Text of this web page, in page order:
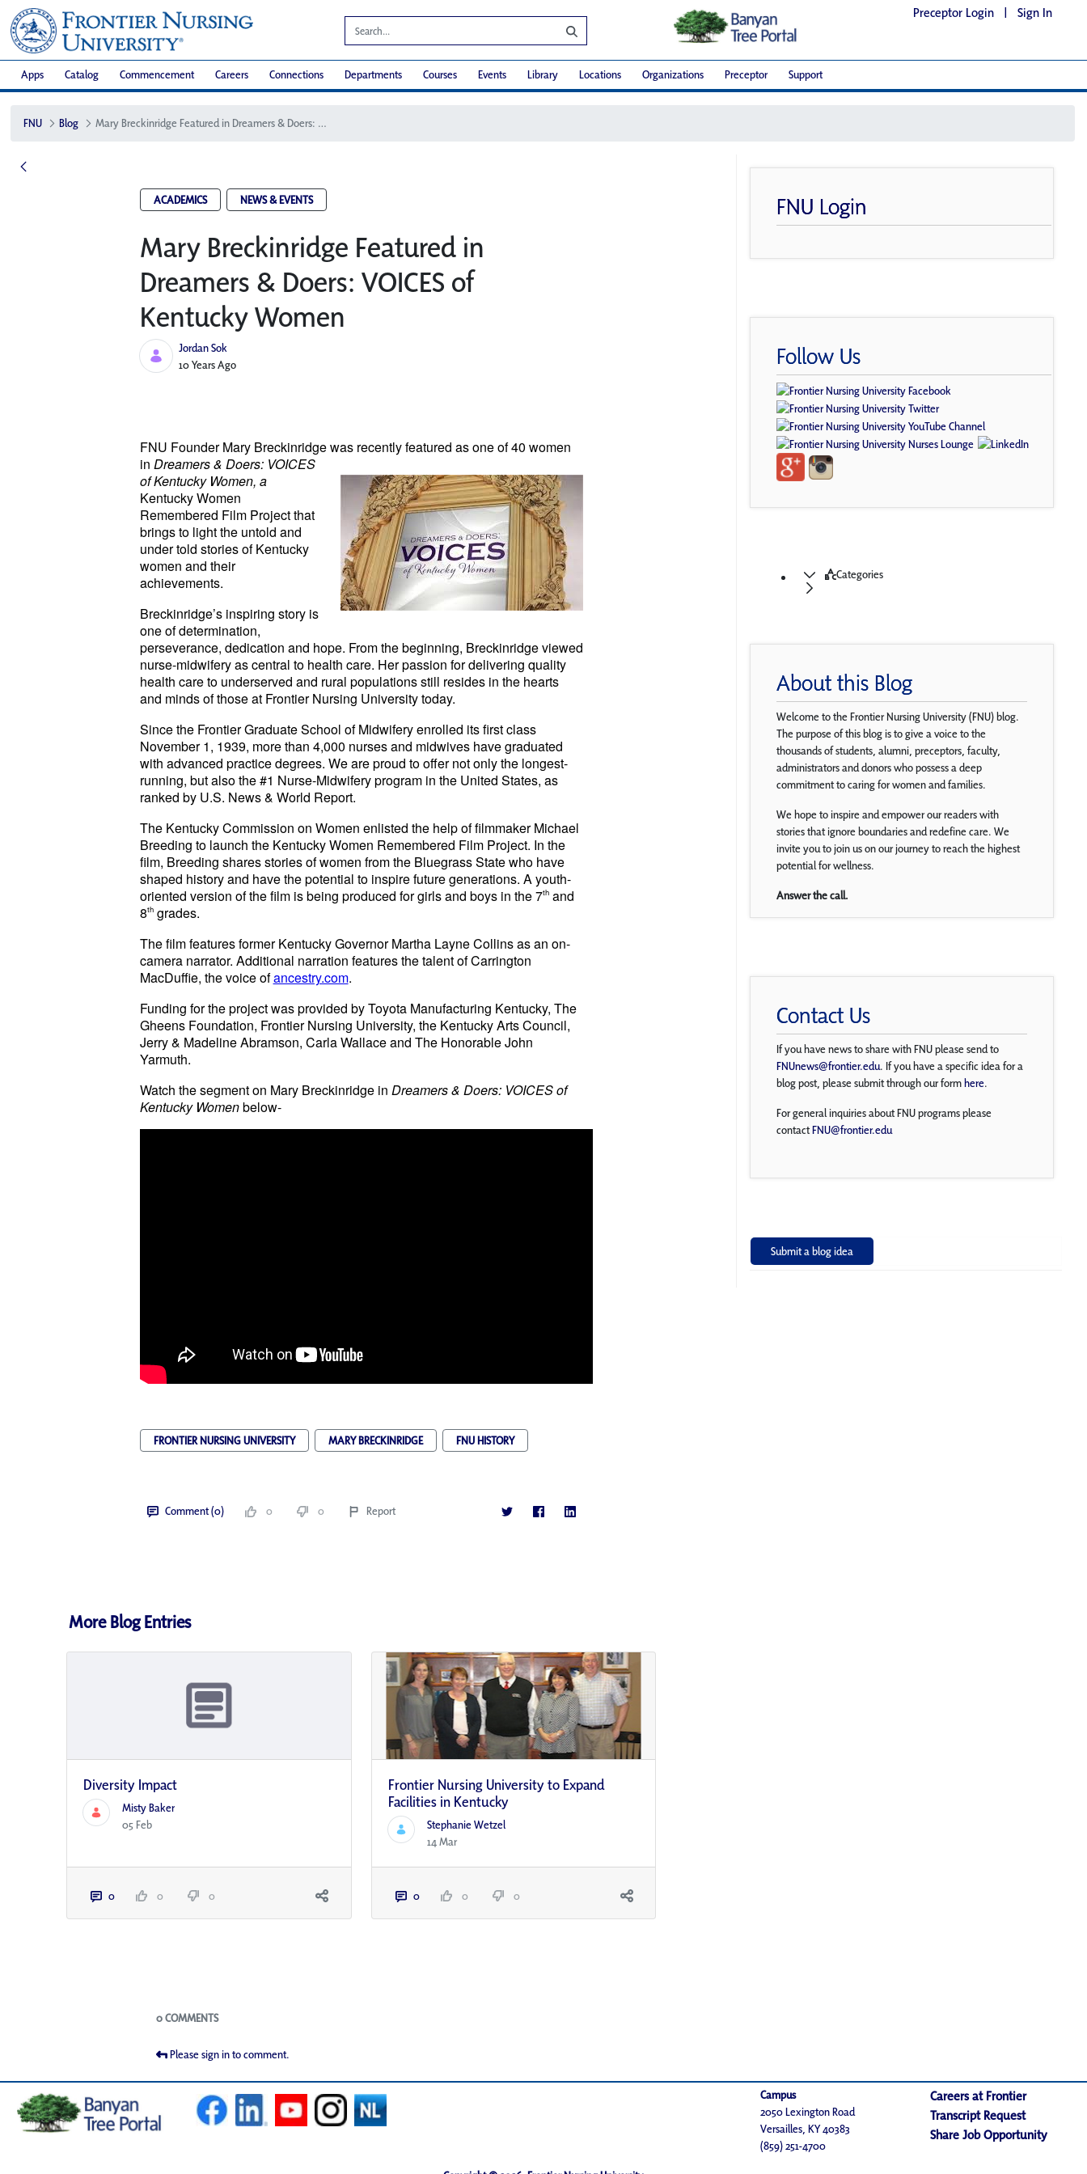
Preceptor Login | Sign In
Apps Catalog Commencement Careers Connections Departments Courses Events Library Locations Organizations Preceptor Support
FNU Blog Mary Breckinridge Featured in Dreamers & Doers: VOICES of Kentucky Women
ACADEMICS NEWS & EVENTS
Mary Breckinridge Featured in
Dreamers & Doers: VOICES of
Kentucky Women
Jordan Sok
Published Date
10 Years Ago
FNU Founder Mary Breckinridgewas recently featured as one of 40 women
in Dreamers & Doers: VOICES
of Kentucky Women, a
Kentucky Women
Remembered Film Project that
brings to light the untold and
under told stories of Kentucky
women and their
achievements.
Breckinridge’s inspiring story is
one of determination,
perseverance, dedication and hope. From the beginning, Breckinridge viewed
nurse-midwifery as central to health care. Her passion for delivering quality
health care to underserved and rural populations still resides in the hearts
and minds of those at Frontier Nursing University today.
Since the Frontier Graduate School of Midwifery enrolled its first class
November 1, 1939, more than 4,000 nurses and midwives have graduated
with advanced practice degrees. We are proud to offer not only the longest-
running, but also the #1 Nurse-Midwifery program in the United States, as
ranked by U.S. News & World Report.
The Kentucky Commission on Women enlisted the help of filmmaker Michael
Breeding to launch the Kentucky Women Remembered Film Project. In the
film, Breeding shares stories of women from the Bluegrass State who have
shaped history and have the potential to inspire future generations. A youth-
oriented version of the film is being produced for girls and boys in the 7thand
8thgrades.
The film features former Kentucky Governor Martha Layne Collins as an on-
camera narrator. Additional narration features the talent of Carrington
MacDuffie, the voice ofancestry.com.
Funding for the project was provided by Toyota Manufacturing Kentucky, The
Gheens Foundation, Frontier Nursing University, the Kentucky Arts Council,
Jerry & Madeline Abramson, Carla Wallace and The Honorable John
Yarmuth.
Watch the segment on Mary Breckinridge in Dreamers & Doers: VOICES of
Kentucky Womenbelow-
FRONTIER NURSING UNIVERSITY MARY BRECKINRIDGE FNU HISTORY
Comment (0) 0 0 Report
More Blog Entries
Diversity Impact
Misty Baker
05 Feb
0 0 0
Frontier Nursing University to Expand
Facilities in Kentucky
Stephanie Wetzel
14 Mar
0 0 0
Blogs
0 COMMENTS
Please sign in to comment.
FNU Login
Follow Us
Categories
About this Blog
Welcome to the Frontier Nursing University (FNU) blog.
The purpose of this blog is to give a voice to the
thousands of students, alumni, preceptors, faculty,
administrators and donors who possess a deep
commitment to caring for women and families.
We hope to inspire and empower our readers with
stories that ignore boundaries and redefine care. We
invite you to join us on our journey to reach the highest
potential for wellness.
Answer the call.
Contact Us
If you have news to share with FNU please send to
FNUnews@frontier.edu. If you have a specific idea for a
blog post, please submit through our formhere.
For general inquiries about FNU programs please
contactFNU@frontier.edu
Campus
2050 Lexington Road
Versailles, KY 40383
(859) 251-4700
Careers at Frontier
Transcript Request
Share Job Opportunity